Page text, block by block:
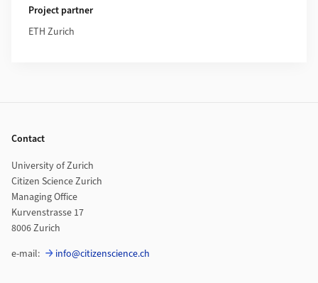
Project partner
ETH Zurich
Contact
University of Zurich
Citizen Science Zurich
Managing Office
Kurvenstrasse 17
8006 Zurich
e-mail:
info@citizenscience.ch